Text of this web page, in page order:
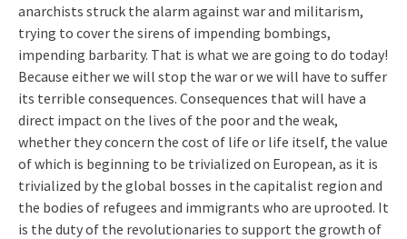
anarchists struck the alarm against war and militarism,
trying to cover the sirens of impending bombings,
impending barbarity. That is what we are going to do today!
Because either we will stop the war or we will have to suffer
its terrible consequences. Consequences that will have a
direct impact on the lives of the poor and the weak,
whether they concern the cost of life or life itself, the value
of which is beginning to be trivialized on European, as it is
trivialized by the global bosses in the capitalist region and
the bodies of refugees and immigrants who are uprooted. It
is the duty of the revolutionaries to support the growth of